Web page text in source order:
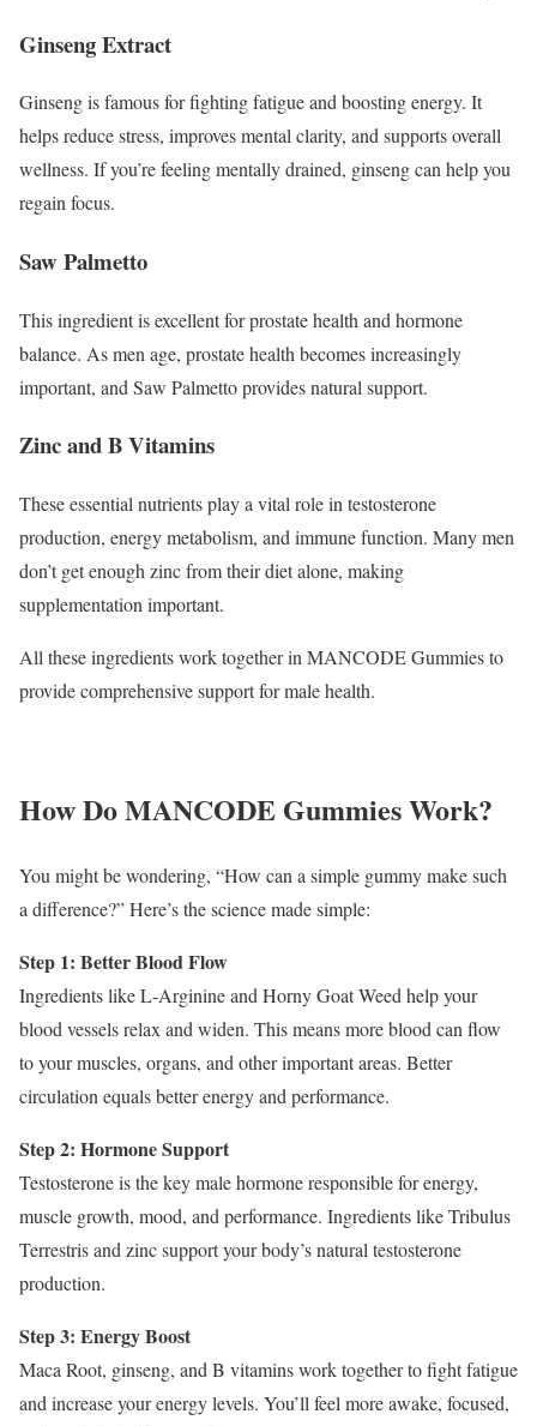
Ginseng Extract
Ginseng is famous for fighting fatigue and boosting energy. It
helps reduce stress, improves mental clarity, and supports overall
wellness. If you’re feeling mentally drained, ginseng can help you
regain focus.
Saw Palmetto
This ingredient is excellent for prostate health and hormone
balance. As men age, prostate health becomes increasingly
important, and Saw Palmetto provides natural support.
Zinc and B Vitamins
These essential nutrients play a vital role in testosterone
production, energy metabolism, and immune function. Many men
don’t get enough zinc from their diet alone, making
supplementation important.
All these ingredients work together in MANCODE Gummies to
provide comprehensive support for male health.
How Do MANCODE Gummies Work?
You might be wondering, “How can a simple gummy make such
a difference?” Here’s the science made simple:
Step 1: Better Blood Flow
Ingredients like L-Arginine and Horny Goat Weed help your
blood vessels relax and widen. This means more blood can flow
to your muscles, organs, and other important areas. Better
circulation equals better energy and performance.
Step 2: Hormone Support
Testosterone is the key male hormone responsible for energy,
muscle growth, mood, and performance. Ingredients like Tribulus
Terrestris and zinc support your body’s natural testosterone
production.
Step 3: Energy Boost
Maca Root, ginseng, and B vitamins work together to fight fatigue
and increase your energy levels. You’ll feel more awake, focused,